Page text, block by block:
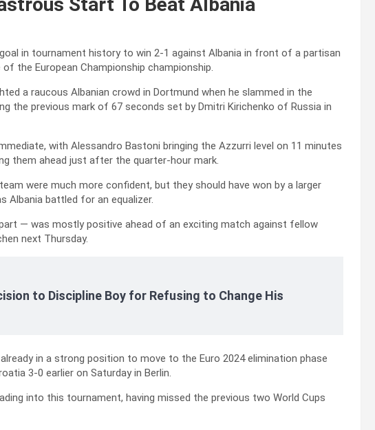
Start To Beat Albania
in tournament history to win 2-1 against Albania in front of a partisan
the European Championship championship.
a raucous Albanian crowd in Dortmund when he slammed in the
the previous mark of 67 seconds set by Dmitri Kirichenko of Russia in
with Alessandro Bastoni bringing the Azzurri level on 11 minutes
them ahead just after the quarter-hour mark.
were much more confident, but they should have won by a larger
Albania battled for an equalizer.
— was mostly positive ahead of an exciting match against fellow
next Thursday.
to Discipline Boy for Refusing to Change His
in a strong position to move to the Euro 2024 elimination phase
3-0 earlier on Saturday in Berlin.
into this tournament, having missed the previous two World Cups